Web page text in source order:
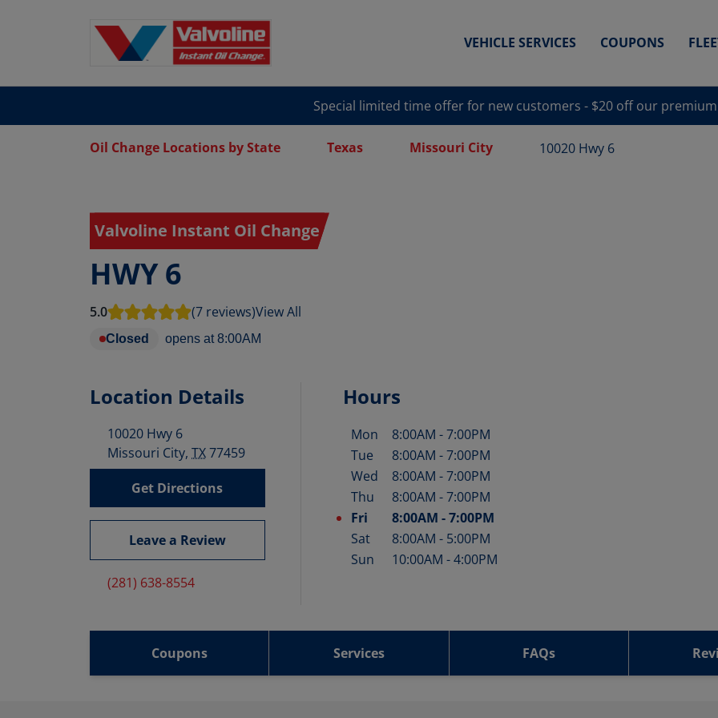
VEHICLE SERVICES COUPONS
Special limited time offer for new customers - $20 off our
Oil Change Locations by State Texas Missouri City 10020 Hwy 6
Valvoline Instant Oil Change
HWY 6
5.0 (7 reviews)View All
Closed opens at 8:00AM
Location Details
10020 Hwy 6
Missouri City, TX77459
Get Directions
Leave a Review
(281) 638-8554
Hours
Day of the Week Hours
Mon 8:00AM -7:00PM
Tue
8:00AM -7:00PM
Wed
8:00AM -7:00PM
Thu
8:00AM -7:00PM
Fri
8:00AM -7:00PM
Sat
8:00AM - 5:00PM
Sun
10:00AM -4:00PM
Coupons Services FAQs